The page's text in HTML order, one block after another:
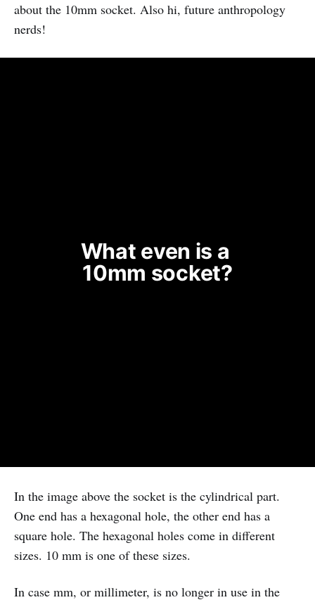
about the 10mm socket. Also hi, future anthropology
nerds!
What even is a
10mm socket?
In the image above the socket is the cylindrical part.
One end has a hexagonal hole, the other end has a
square hole. The hexagonal holes come in different
sizes. 10 mm is one of these sizes.
In case mm, or millimeter, is no longer in use in the